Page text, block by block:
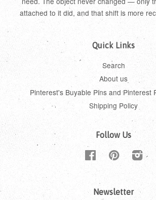
attached to it did, and that shift is more
Quick Links
Search
About us
Pinterest's Buyable Pins and Pinterest
Shipping Policy
Follow Us
FacebookPinterest
Newsletter